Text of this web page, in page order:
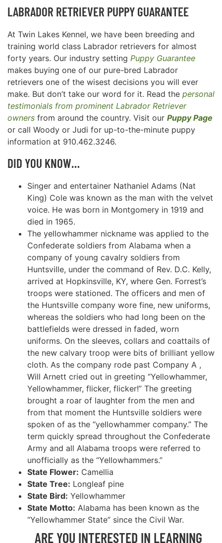
LABRADOR RETRIEVER PUPPY GUARANTEE
At Twin Lakes Kennel, we have been breeding and
training world class Labrador retrievers for almost
forty years. Our industry setting Puppy Guarantee
makes buying one of our pure-bred Labrador
retrievers one of the wisest decisions you will ever
make. But don’t take our word for it. Read the personal
testimonials from prominent Labrador Retriever
owners from around the country. Visit our Puppy Page
or call Woody or Judi for up-to-the-minute puppy
information at 910.462.3246.
DID YOU KNOW…
Singer and entertainer Nathaniel Adams (Nat
King) Cole was known as the man with the velvet
voice. He was born in Montgomery in 1919 and
died in 1965.
The yellowhammer nickname was applied to the
Confederate soldiers from Alabama when a
company of young cavalry soldiers from
Huntsville, under the command of Rev. D.C. Kelly,
arrived at Hopkinsville, KY, where Gen. Forrest’s
troops were stationed. The officers and men of
the Huntsville company wore fine, new uniforms,
whereas the soldiers who had long been on the
battlefields were dressed in faded, worn
uniforms. On the sleeves, collars and coattails of
the new calvary troop were bits of brilliant yellow
cloth. As the company rode past Company A ,
Will Arnett cried out in greeting “Yellowhammer,
Yellowhammer, flicker, flicker!” The greeting
brought a roar of laughter from the men and
from that moment the Huntsville soldiers were
spoken of as the “yellowhammer company.” The
term quickly spread throughout the Confederate
Army and all Alabama troops were referred to
unofficially as the “Yellowhammers.”
State Flower: Camellia
State Tree: Longleaf pine
State Bird: Yellowhammer
State Motto: Alabama has been known as the
“Yellowhammer State” since the Civil War.
ARE YOU INTERESTED IN LEARNING